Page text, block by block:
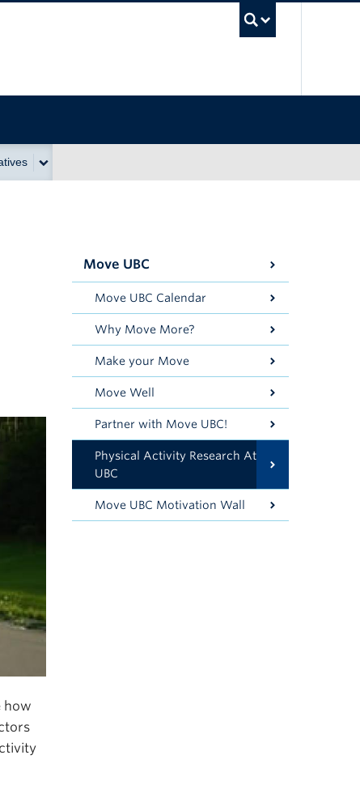
how
Move UBC
Move UBC Calendar
Why Move More?
Make your Move
Move Well
Partner with Move UBC!
Physical Activity Research At
UBC
Move UBC Motivation Wall